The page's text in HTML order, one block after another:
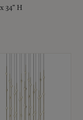
34" H